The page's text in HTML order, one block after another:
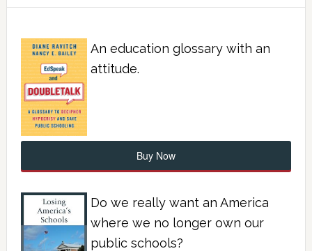
An education glossary with an
attitude.
Buy Now
Do we really want an America
where we no longer own our
public schools?